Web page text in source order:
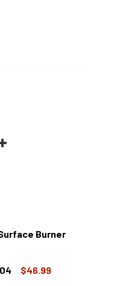
Burner
$46.99